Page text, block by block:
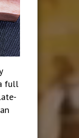
full